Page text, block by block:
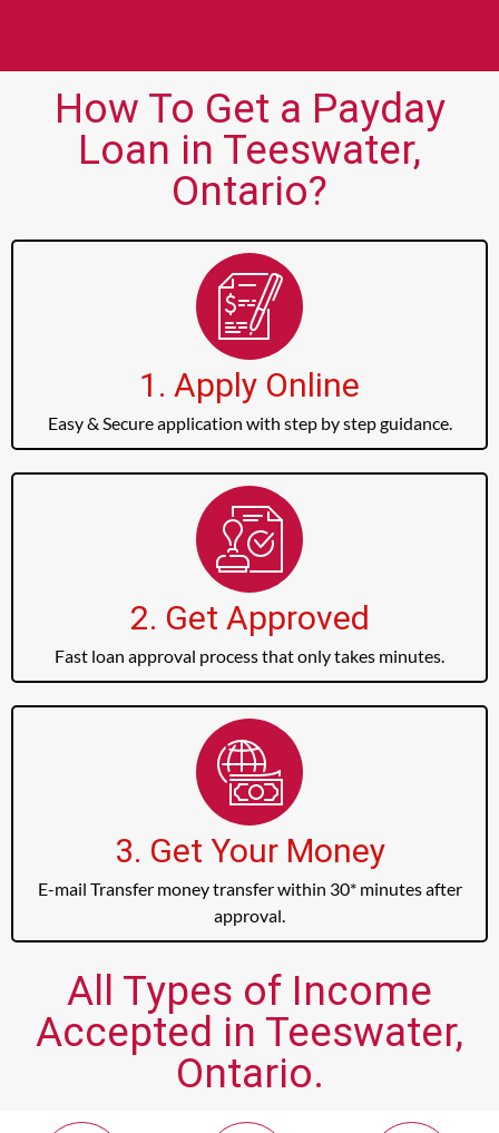
How To Get a Payday
Loan in Teeswater,
Ontario?
1. Apply Online
Easy & Secure application with step by step guidance.
2. Get Approved
Fast loan approval process that only takes minutes.
3. Get Your Money
E-mail Transfer money transfer within 30* minutes after
approval.
All Types of Income
Accepted in Teeswater,
Ontario.